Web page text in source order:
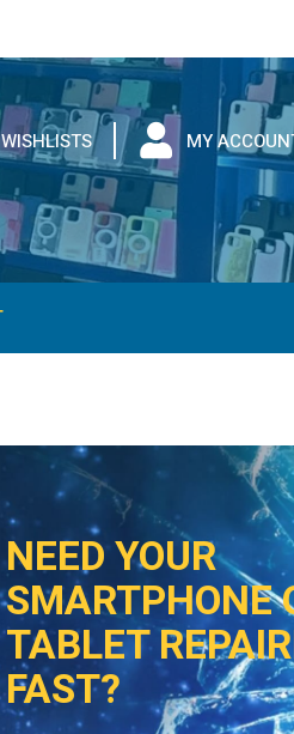
WISHLISTS MY
NEED YOUR
SMARTPHONE
TABLET
FAST?